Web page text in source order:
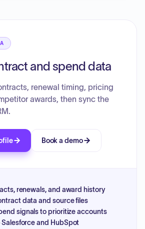
and spend data
renewal timing, pricing
awards, then sync the
Book a demo
renewals, and award history
data and source files
signals to prioritize accounts
Salesforce and HubSpot